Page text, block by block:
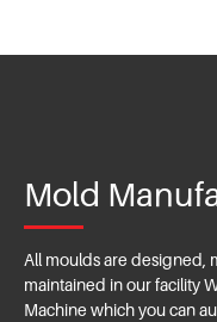
Mold
All moulds are designed,
maintained in our facility
Machine which you can